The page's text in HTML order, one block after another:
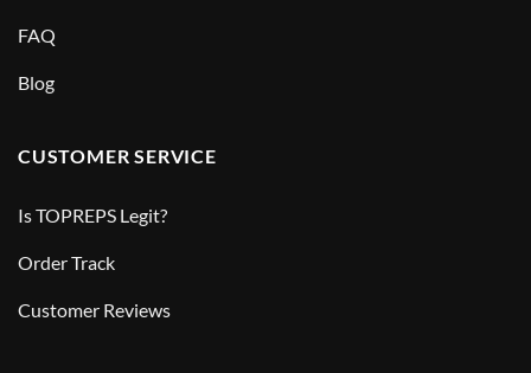
FAQ
Blog
CUSTOMER SERVICE
Is TOPREPS Legit?
Order Track
Customer Reviews